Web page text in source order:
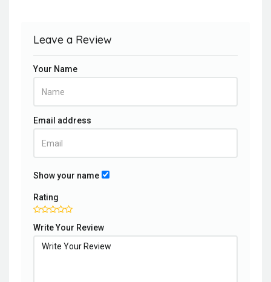
Leave a Review
Your Name
Email address
Show your name
Rating
Write Your Review